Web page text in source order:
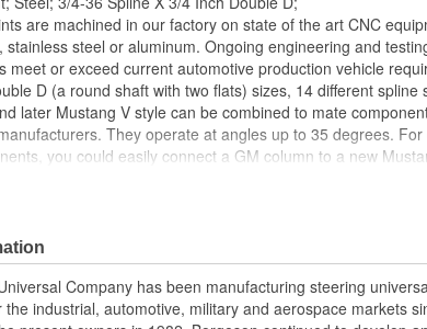
are machined in our factory on state of the art CNC
stainless steel or aluminum. Ongoing engineering and
meet or exceed current automotive production vehicle
D (a round shaft with two flats) sizes, 14 different spline
later Mustang V style can be combined to mate
They operate at angles up to 35 degrees. For
you could easily connect a GM column to a new
to a Saginaw box. Similar to OE U-Joints, the staked
Steering Universal Joint Available
Play
Machined From Solid Billet Steel
Free Sealed Needle Bearing Design
Company has been manufacturing steering
industrial, automotive, military and aerospace markets